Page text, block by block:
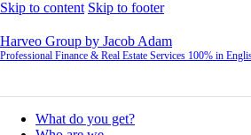
Skip to content Skip to footer
Harveo Group by Jacob Adam
Professional Finance & Real Estate Services 100% in
What do you get?